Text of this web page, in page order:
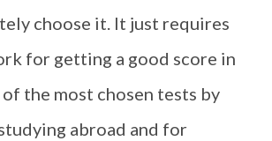
choose it. It just requires
for getting a good score in
of the most chosen tests by
abroad and for